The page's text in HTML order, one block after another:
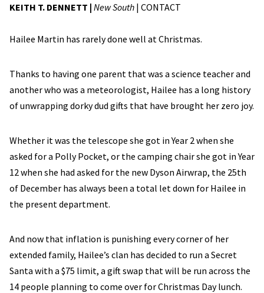
KEITH T. DENNETT | New South | CONTACT
Hailee Martin has rarely done well at Christmas.
Thanks to having one parent that was a science teacher and
another who was a meteorologist, Hailee has a long history
of unwrapping dorky dud gifts that have brought her zero joy.
Whether it was the telescope she got in Year 2 when she
asked for a Polly Pocket, or the camping chair she got in Year
12 when she had asked for the new Dyson Airwrap, the 25th
of December has always been a total let down for Hailee in
the present department.
And now that inflation is punishing every corner of her
extended family, Hailee’s clan has decided to run a Secret
Santa with a $75 limit, a gift swap that will be run across the
14 people planning to come over for Christmas Day lunch.